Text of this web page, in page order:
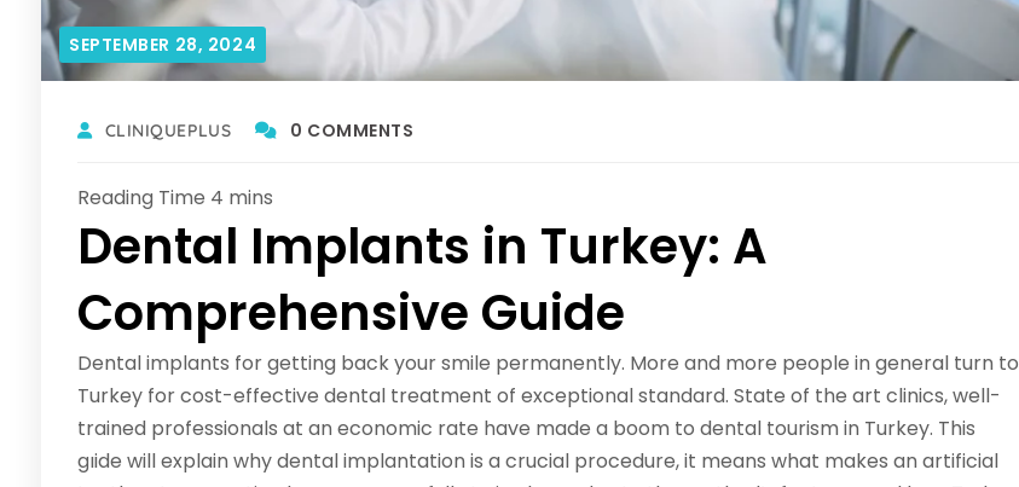
SEPTEMBER 28, 2024
CLINIQUEPLUS 0 COMMENTS
Dental Implants in Turkey: A
Comprehensive Guide
Dental implants for getting back your smile permanently. More and more people in general turn to
Turkey for cost-effective dental treatment of exceptional standard. State of the art clinics, well-
trained professionals at an economic rate have made a boom to dental tourism in Turkey. This
gıide will explain why dental implantation is a crucial procedure, it means what makes an artificial